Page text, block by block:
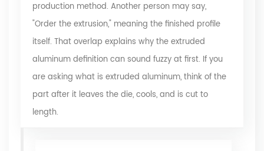
production method. Another person may say,
"Order the extrusion," meaning the finished profile
itself. That overlap explains whythe extruded
aluminum definitioncan sound fuzzy at first. If you
are asking what is extruded aluminum, think of the
part after it leaves the die, cools, and is cut to
length.